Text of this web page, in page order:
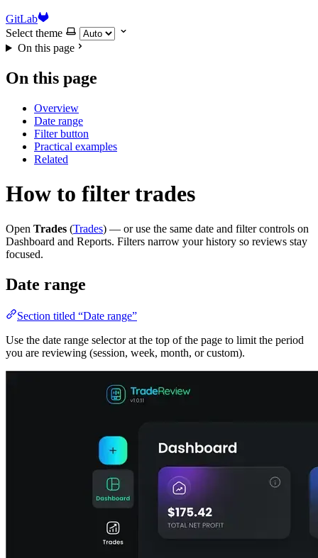
GitLab
Select theme
On this page
On this page
Overview
Date range
Filter button
Practical examples
Related
How to filter trades
Open Trades (Trades) — or use the same date and filter controls on
Dashboard and Reports. Filters narrow your history so reviews stay
focused.
Date range
Section titled “Date range”
Use the date range selector at the top of the page to limit the period
you are reviewing (session, week, month, or custom).